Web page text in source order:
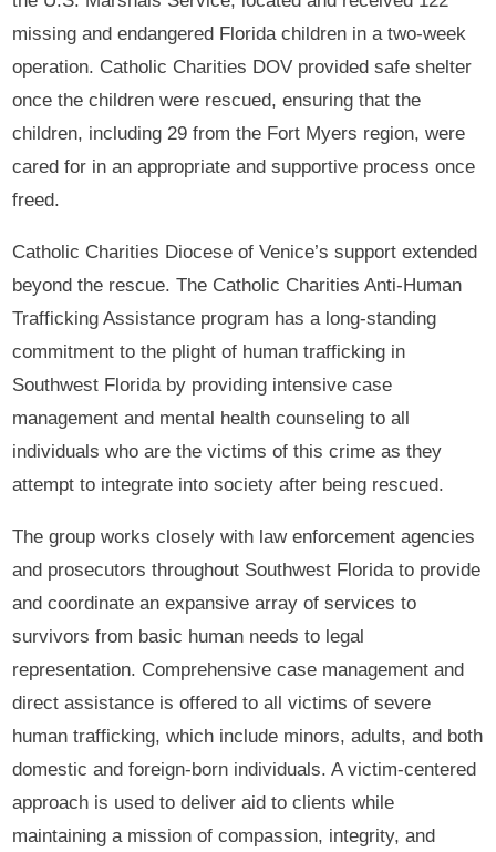
missing and endangered Florida children in a two-week
operation. Catholic Charities DOV provided safe shelter
once the children were rescued, ensuring that the
children, including 29 from the Fort Myers region, were
cared for in an appropriate and supportive process once
freed.
Catholic Charities Diocese of Venice’s support extended
beyond the rescue. The Catholic Charities Anti-Human
Trafficking Assistance program has a long-standing
commitment to the plight of human trafficking in
Southwest Florida by providing intensive case
management and mental health counseling to all
individuals who are the victims of this crime as they
attempt to integrate into society after being rescued.
The group works closely with law enforcement agencies
and prosecutors throughout Southwest Florida to provide
and coordinate an expansive array of services to
survivors from basic human needs to legal
representation. Comprehensive case management and
direct assistance is offered to all victims of severe
human trafficking, which include minors, adults, and both
domestic and foreign-born individuals. A victim-centered
approach is used to deliver aid to clients while
maintaining a mission of compassion, integrity, and